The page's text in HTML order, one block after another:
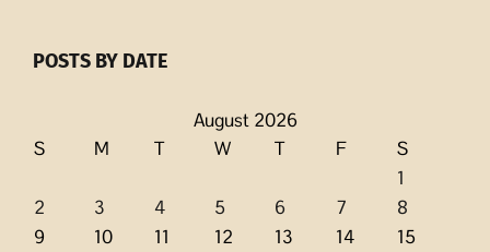
POSTS BY DATE
August 2026
S
M T W T F
S
1
2
3 4 5 6 7
8
9
10 11 12 13 14
15